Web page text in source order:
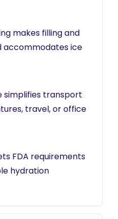
makes filling and
accommodates ice
simplifies transport
travel, or office
FDA requirements
hydration